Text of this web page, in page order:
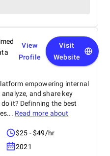
View
Profile
Visit
Website
empowering internal
and share key
it? Definning the best
Read more about
$25 - $49/hr
2021